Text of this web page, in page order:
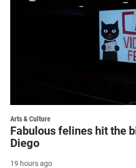
Arts & Culture
Fabulous felines hit the
Diego
19 hours ago